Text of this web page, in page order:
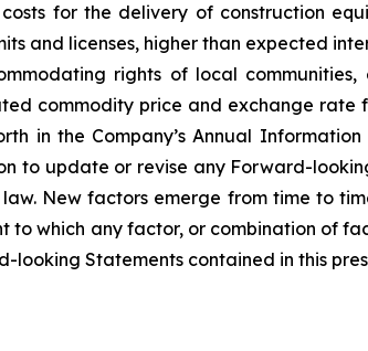
for the delivery of construction
and licenses, higher than expected
rights of local
commodity price and exchange
in the Company’s Annual
to update or revise any Forward-
New factors emerge from time to
to which any factor, or combination of
looking Statements contained in this